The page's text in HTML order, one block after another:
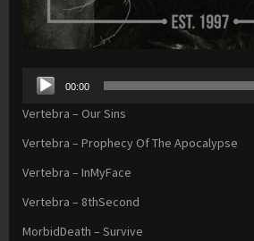
Audio
Player
00:00
Vertebra – Our Sins
Vertebra – Prophecy Of The Apocalypse
Vertebra – InMyFace
Vertebra – 8thSecond
MorbidDeath – Survive